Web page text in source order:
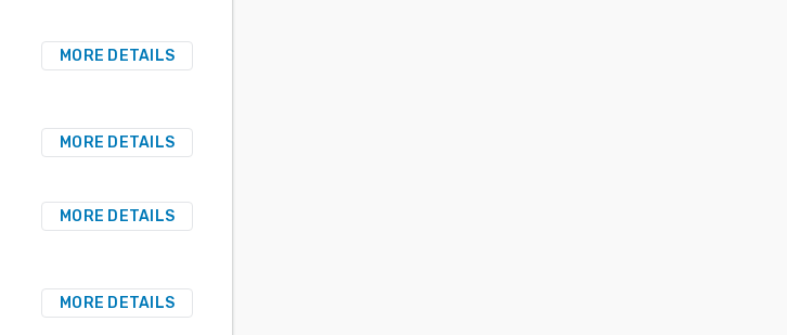
MORE DETAILS
MORE DETAILS
MORE DETAILS
MORE DETAILS